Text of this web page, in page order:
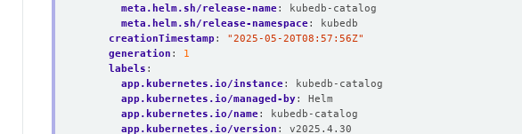
meta.helm.sh/release-name:
kubedb-catalog
meta.helm.sh/release-namespace:
kubedb
creationTimestamp :
"2025-05-20T08:57:56Z"
generation :
1
labels :
app.kubernetes.io/instance:
kubedb-catalog
app.kubernetes.io/managed-by:
Helm
app.kubernetes.io/name:
kubedb-catalog
app.kubernetes.io/version :
v2025.4.30